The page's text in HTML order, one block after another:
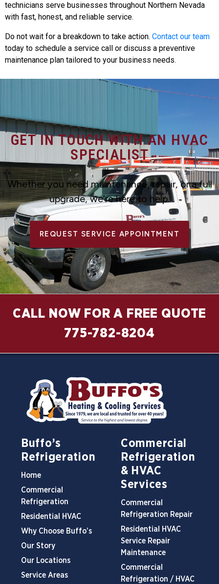
technicians serve businesses throughout Northern Nevada
with fast, honest, and reliable service.
Do not wait for a breakdown to take action. Contact our team
today to schedule a service call or discuss a preventive
maintenance plan tailored to your business needs.
GET IN TOUCH WITH AN HVAC
SPECIALIST
Whether you need maintenance, repair, or a full
upgrade, we’re here to help.
REQUEST SERVICE APPOINTMENT
CALL NOW FOR A FREE QUOTE
775-782-8204
Buffo’s
Refrigeration
Home
Commercial
Refrigeration
Residential HVAC
Why Choose Buffo’s
Our Story
Our Locations
Service Areas
Commercial
Refrigeration
& HVAC
Services
Commercial
Refrigeration Repair
Residential HVAC
Service Repair
Maintenance
Commercial
Refrigeration / HVAC